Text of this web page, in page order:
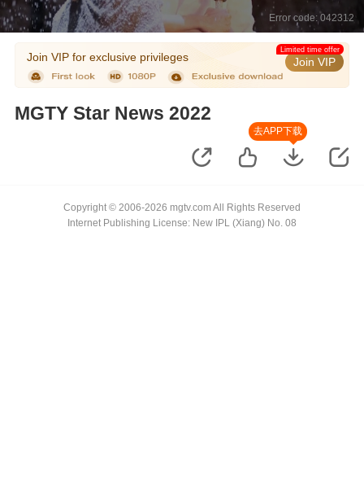
Error code: 042312
Join VIP for exclusive privileges Join VIP
Limited time offer
MGTY Star News 2022
去APP下载
Copyright © 2006-2026 mgtv.com All Rights Reserved
Internet Publishing License: New IPL (Xiang) No. 08